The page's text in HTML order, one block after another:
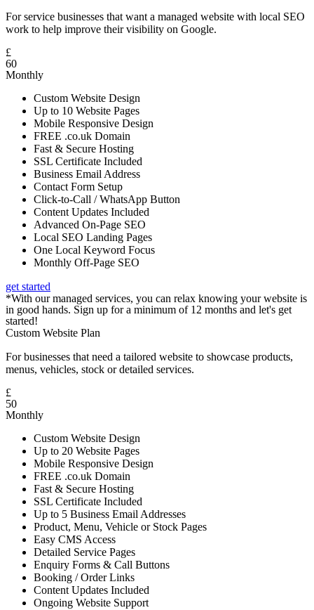
For service businesses that want a managed website with local SEO
work to help improve their visibility on Google.
£
60
Monthly
Custom Website Design
Up to 10 Website Pages
Mobile Responsive Design
FREE .co.uk Domain
Fast & Secure Hosting
SSL Certificate Included
Business Email Address
Contact Form Setup
Click-to-Call / WhatsApp Button
Content Updates Included
Advanced On-Page SEO
Local SEO Landing Pages
One Local Keyword Focus
Monthly Off-Page SEO
get started
*With our managed services, you can relax knowing your website is
in good hands. Sign up for a minimum of 12 months and let's get
started!
Custom Website Plan
For businesses that need a tailored website to showcase products,
menus, vehicles, stock or detailed services.
£
50
Monthly
Custom Website Design
Up to 20 Website Pages
Mobile Responsive Design
FREE .co.uk Domain
Fast & Secure Hosting
SSL Certificate Included
Up to 5 Business Email Addresses
Product, Menu, Vehicle or Stock Pages
Easy CMS Access
Detailed Service Pages
Enquiry Forms & Call Buttons
Booking / Order Links
Content Updates Included
Ongoing Website Support